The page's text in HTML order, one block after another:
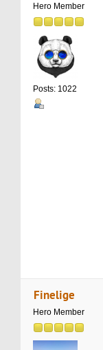
Hero Member
Posts: 1022
Finelige
Hero Member